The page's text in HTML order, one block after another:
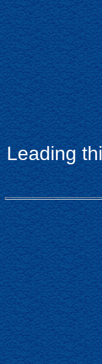
Leading